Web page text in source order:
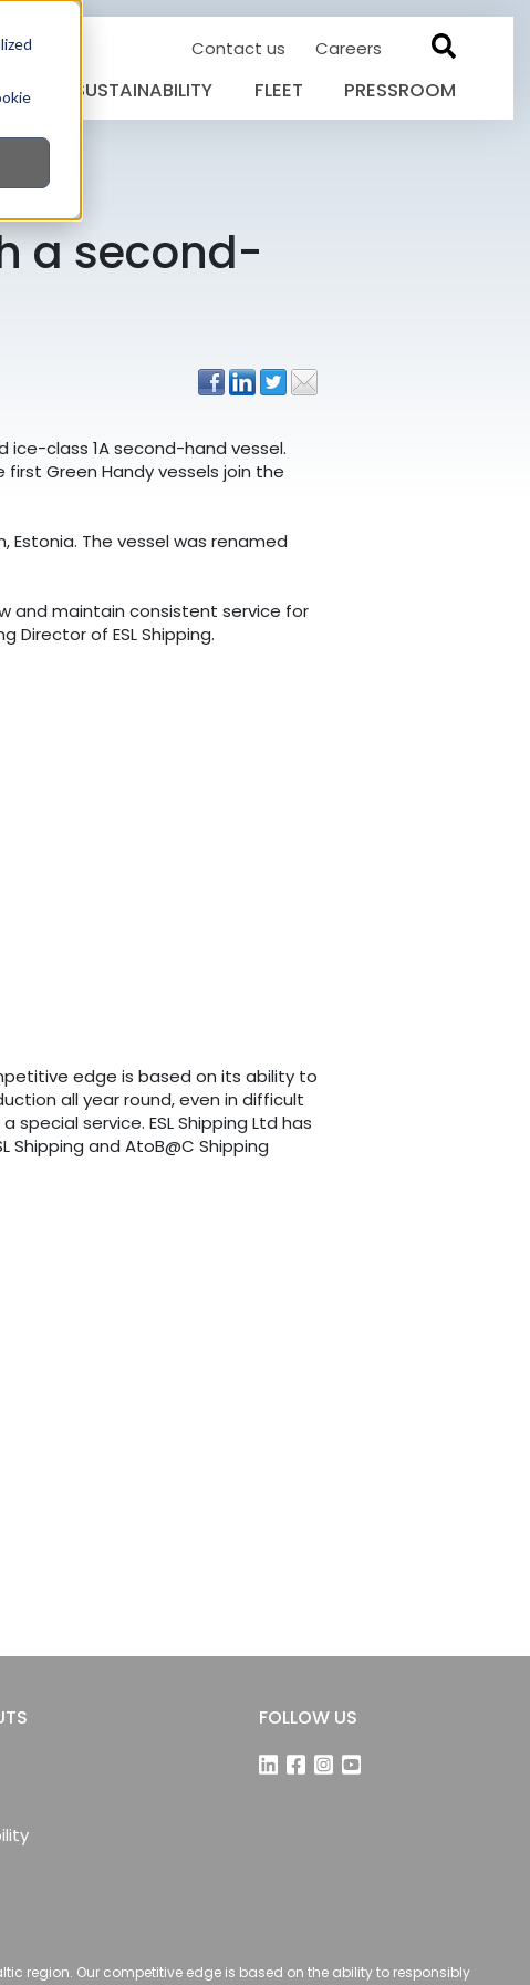
Contact us Careers
SUSTAINABILITY FLEET PRESSROOM
a second-
ice-class 1A second-hand vessel.
Green Handy vessels join the
Estonia. The vessel was renamed
and maintain consistent service for
Director of ESL Shipping.
edge is based on its ability to
all year round, even in difficult
service. ESL Shipping Ltd has
Shipping and AtoB@C Shipping
FOLLOW US
region. Our competitive edge is based on the ability to responsibly